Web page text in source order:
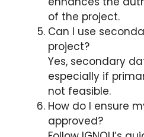
of the project.
Can I use
project?
Yes, secondary
especially if
not feasible.
How do I ensure
approved?